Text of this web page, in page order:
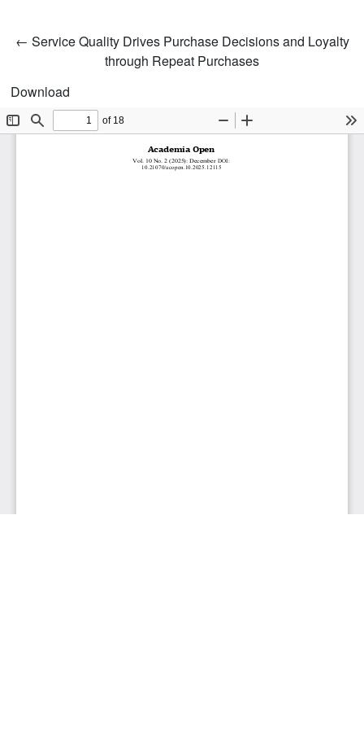
← Return to Article Details
Service Quality Drives Purchase Decisions and Loyalty
through Repeat Purchases
Download